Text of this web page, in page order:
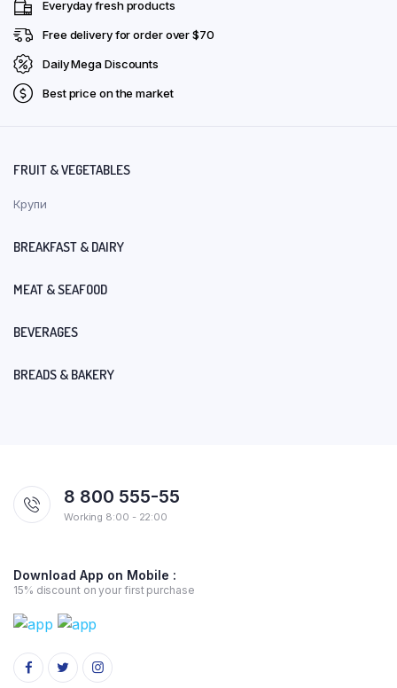
Everyday fresh products
Free delivery for order over $70
Daily Mega Discounts
Best price on the market
FRUIT & VEGETABLES
Крупи
BREAKFAST & DAIRY
MEAT & SEAFOOD
BEVERAGES
BREADS & BAKERY
8 800 555-55
Working 8:00 - 22:00
Download App on Mobile :
15% discount on your first purchase